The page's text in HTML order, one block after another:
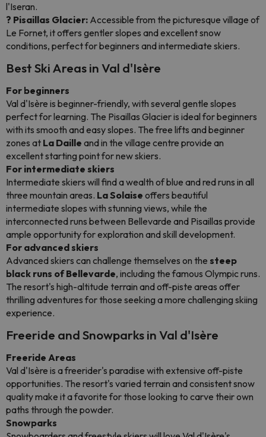
l'Iseran.
? Pisaillas Glacier: Accessible from the picturesque village of
Le Fornet, it offers gentler slopes and excellent snow
conditions, perfect for beginners and intermediate skiers.
Best Ski Areas in Val d'Isère
For beginners
Val d'Isère is beginner-friendly, with several gentle slopes
perfect for learning. The Pisaillas Glacier is ideal for beginners
with its smooth and easy slopes. The free lifts and beginner
zones at La Daille and in the village centre provide an
excellent starting point for new skiers.
For intermediate skiers
Intermediate skiers will find a wealth of blue and red runs in all
three mountain areas. La Solaise offers beautiful
intermediate slopes with stunning views, while the
interconnected runs between Bellevarde and Pisaillas provide
ample opportunity for exploration and skill development.
For advanced skiers
Advanced skiers can challenge themselves on the steep
black runs of Bellevarde, including the famous Olympic runs.
The resort's high-altitude terrain and off-piste areas offer
thrilling adventures for those seeking a more challenging skiing
experience.
Freeride and Snowparks in Val d'Isère
Freeride Areas
Val d'Isère is a freerider's paradise with extensive off-piste
opportunities. The resort's varied terrain and consistent snow
quality make it a favorite for those looking to carve their own
paths through the powder.
Snowparks